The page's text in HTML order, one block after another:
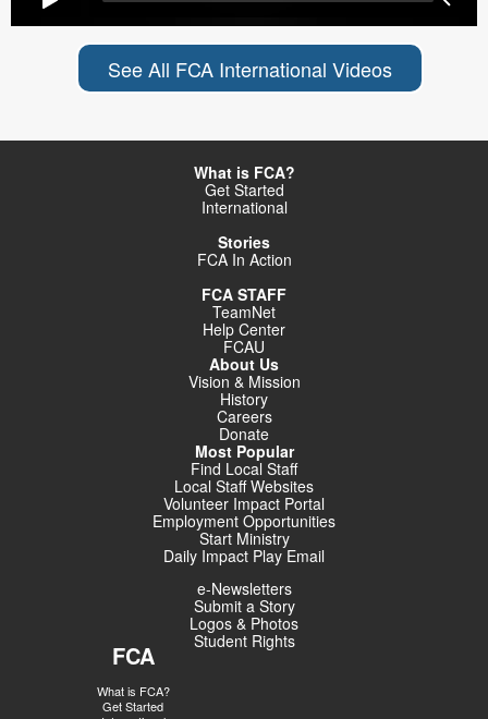
See All FCA International Videos
What is FCA?
Get Started
International
Stories
FCA In Action
FCA STAFF
TeamNet
Help Center
FCAU
About Us
Vision & Mission
History
Careers
Donate
Most Popular
Find Local Staff
Local Staff Websites
Volunteer Impact Portal
Employment Opportunities
Start Ministry
Daily Impact Play Email
e-Newsletters
Submit a Story
Logos & Photos
Student Rights
FCA
What is FCA?
Get Started